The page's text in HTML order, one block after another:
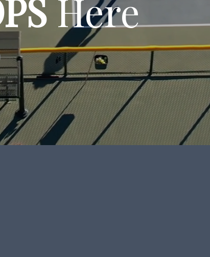
Here